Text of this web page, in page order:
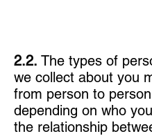
2.2. The types of
we collect about you
from person to
depending on who
the relationship